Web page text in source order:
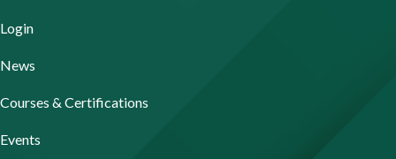
Login
News
Courses & Certifications
Events